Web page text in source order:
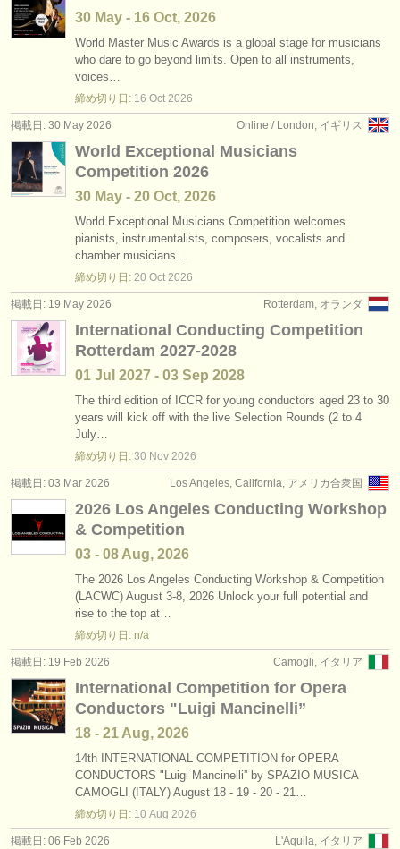
30 May - 16 Oct, 2026
World Master Music Awards is a global stage for musicians
who dare to go beyond limits. Open to all instruments,
voices…
締め切り日: 16 Oct 2026
Online / London, イギリス
掲載日: 30 May 2026
World Exceptional Musicians
Competition 2026
30 May - 20 Oct, 2026
World Exceptional Musicians Competition welcomes
pianists, instrumentalists, composers, vocalists and
chamber musicians…
締め切り日: 20 Oct 2026
Rotterdam, オランダ
掲載日: 19 May 2026
International Conducting Competition
Rotterdam 2027-2028
01 Jul 2027 - 03 Sep 2028
The third edition of ICCR for young conductors aged 23 to 30
years will kick off with the live Selection Rounds (2 to 4
July…
締め切り日: 30 Nov 2026
Los Angeles, California, アメリカ合衆国
掲載日: 03 Mar 2026
2026 Los Angeles Conducting Workshop
& Competition
03 - 08 Aug, 2026
The 2026 Los Angeles Conducting Workshop & Competition
(LACWC) August 3-8, 2026 Unlock your full potential and
rise to the top at…
締め切り日: n/a
Camogli, イタリア
掲載日: 19 Feb 2026
International Competition for Opera
Conductors "Luigi Mancinelli”
18 - 21 Aug, 2026
14th INTERNATIONAL COMPETITION for OPERA
CONDUCTORS "Luigi Mancinelli” by SPAZIO MUSICA
CAMOGLI (ITALY) August 18 - 19 - 20 - 21…
締め切り日: 10 Aug 2026
L'Aquila, イタリア
掲載日: 06 Feb 2026